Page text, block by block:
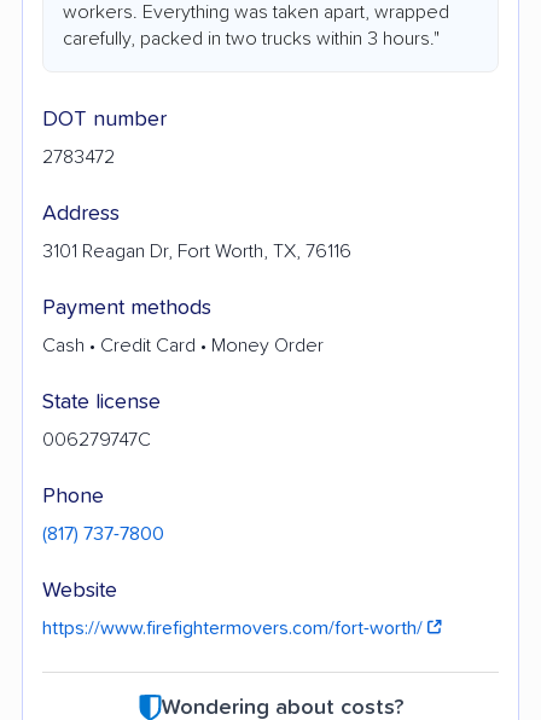
workers. Everything was taken apart, wrapped
carefully, packed in two trucks within 3 hours."
DOT number
2783472
Address
3101 Reagan Dr, Fort Worth, TX, 76116
Payment methods
Cash • Credit Card • Money Order
State license
006279747C
Phone
(817) 737-7800
Website
https://www.firefightermovers.com/fort-worth/
Wondering about costs?